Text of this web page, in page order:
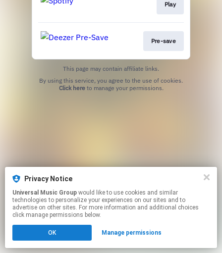
Play
Pre-save
This page may contain affiliate links.
Click hereto manage your permissions.
Privacy Notice
Universal Music Group
technologies to personalize your experiences on our sites and to
advertise on other sites. For more information and additional choices
click manage permissions below.
OK Manage permissions